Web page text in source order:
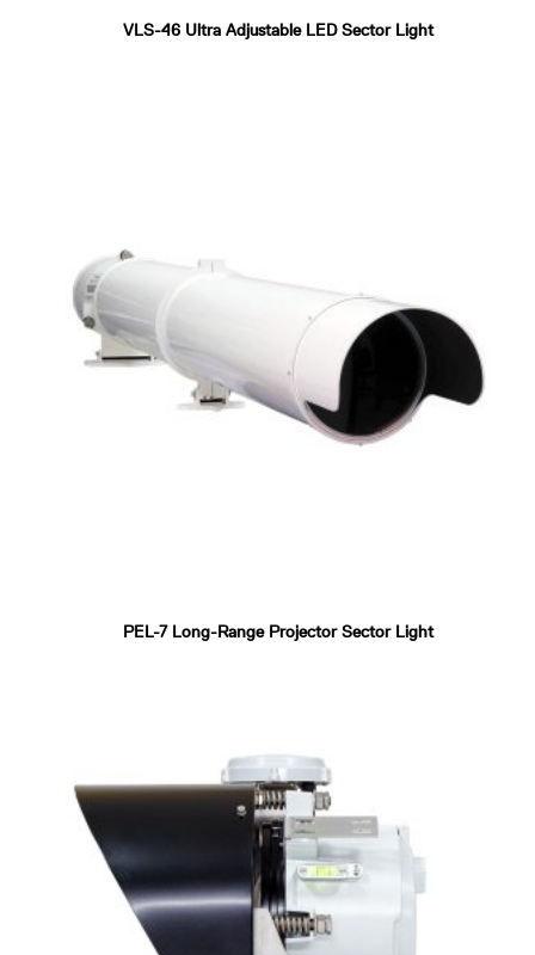
VLS-46 Ultra Adjustable LED Sector Light
PEL-7 Long-Range Projector Sector Light